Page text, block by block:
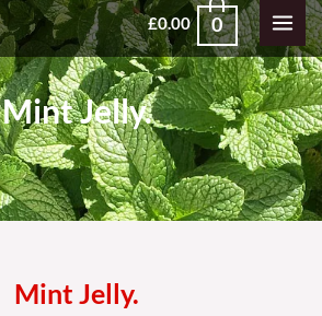
£0.00 0
Mint Jelly.
Mint Jelly.